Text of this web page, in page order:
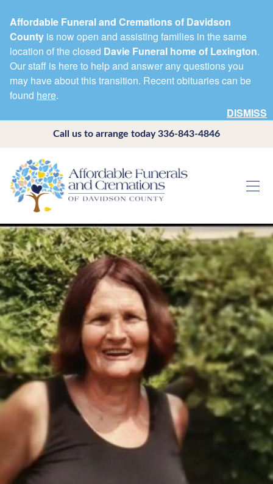
Affordable Funeral and Cremations of Davidson
County is now open and assisting families in the same
location of the closed Davie Funeral home of Lexington.
Our staff is here to help and answer any questions you
may have about this transition. Recent obituaries can be
found here.
DISMISS
Call us to arrange today336-843-4846